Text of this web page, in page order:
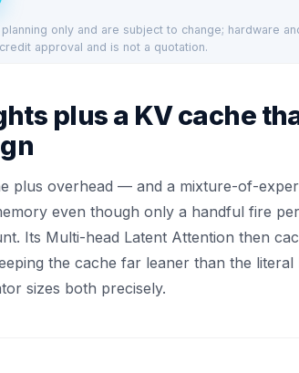
only and are subject to change; hardware
approval and is not a quotation.
plus a KV cache
plus overhead — and a mixture-of-
even though only a handful fire
Its Multi-head Latent Attention then
the cache far leaner than the
sizes both precisely.